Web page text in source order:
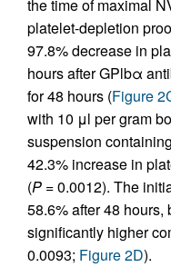
the time of maximal
platelet-depletion
97.8% decrease in
hours after GPlbα
for 48 hours (Figure
with 10 μl per gram
suspension
42.3% increase in
(P = 0.0012). The
58.6% after 48
significantly higher
0.0093; Figure 2D).